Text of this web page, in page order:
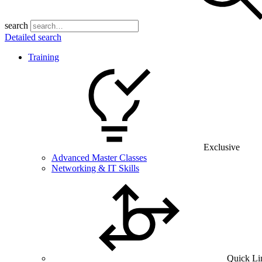
search
Detailed search
Training
Exclusive
Advanced Master Classes
Networking & IT Skills
Quick